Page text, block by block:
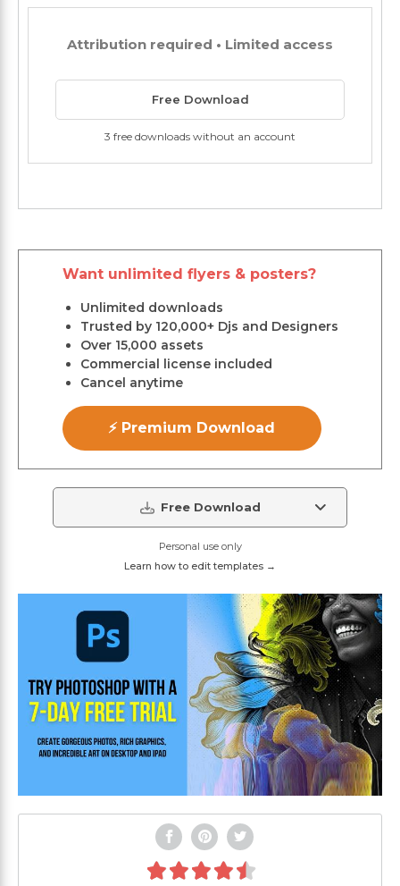
Attribution required • Limited access
Free Download
3 free downloads without an account
Want unlimited flyers & posters?
Unlimited downloads
Trusted by 120,000+ Djs and Designers
Over 15,000 assets
Commercial license included
Cancel anytime
⚡ Premium Download
Free Download
Personal use only
Learn how to edit templates →